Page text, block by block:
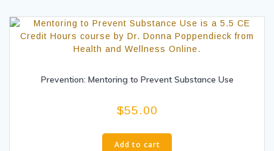
Prevention: Mentoring to Prevent Substance Use
$55.00
Add to cart